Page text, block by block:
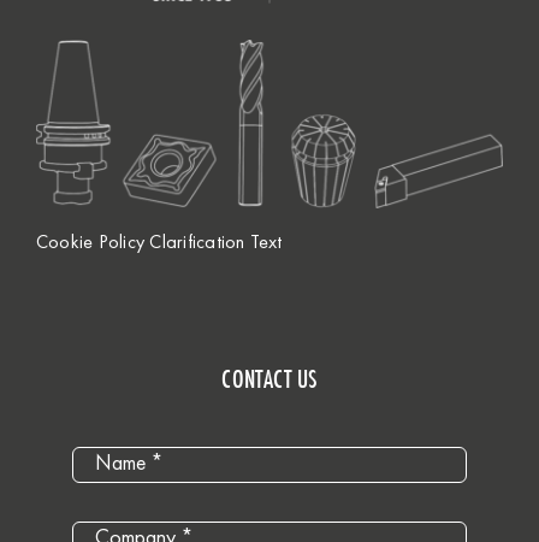
Cookie Policy Clarification Text
CONTACT US